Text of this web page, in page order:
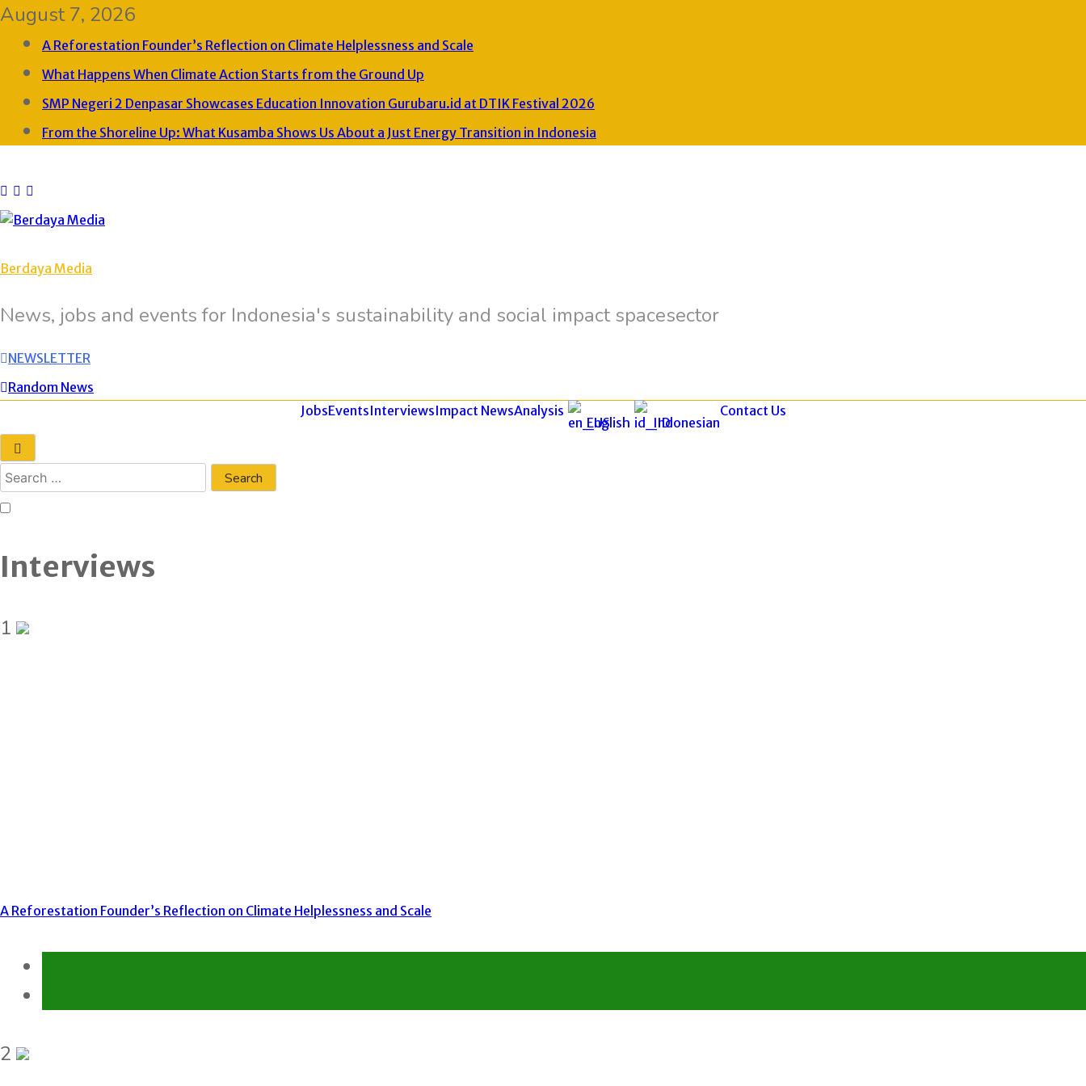
August 7, 2026
A Reforestation Founder’s Reflection on Climate Helplessness and Scale
What Happens When Climate Action Starts from the Ground Up
SMP Negeri 2 Denpasar Showcases Education Innovation Gurubaru.id at DTIK Festival 2026
From the Shoreline Up: What Kusamba Shows Us About a Just Energy Transition in Indonesia
Berdaya Media
News, jobs and events for Indonesia's sustainability and social impact spacesector
NEWSLETTER
Random News
JobsEventsInterviewsImpact NewsAnalysis
English Indonesian
Contact Us
Interviews
1
A Reforestation Founder’s Reflection on Climate Helplessness and Scale
2